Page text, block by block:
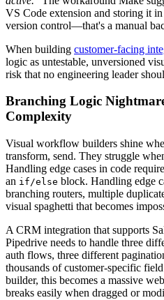
VS Code extension and storing it
version control—that's a manual
When building customer-facing
logic as untestable, unversioned
risk that no engineering leader
Branching Logic
Complexity
Visual workflow builders shine
transform, send. They struggle
Handling edge cases in code
an if/else block. Handling edge
branching routers, multiple
visual spaghetti that becomes
A CRM integration that supports
Pipedrive needs to handle three
auth flows, three different
thousands of customer-specific
builder, this becomes a massive
breaks easily when dragged or